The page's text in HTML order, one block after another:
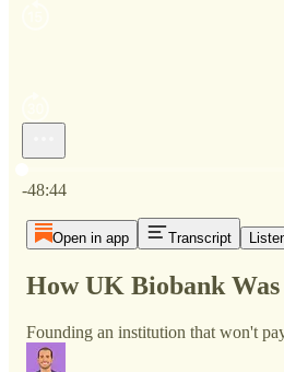
-48:44
Open in app Transcript
How UK Biobank
Founding an institution that won't